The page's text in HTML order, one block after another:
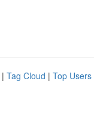
| Tag Cloud | Top Users